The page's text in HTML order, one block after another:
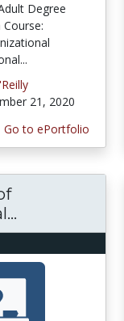
Degree
21, 2020
Go to ePortfolio